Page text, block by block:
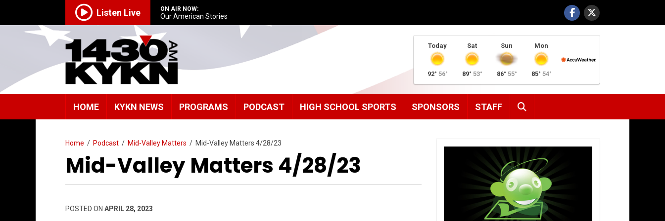
Listen Live ON AIR NOW:
Our American Stories
Today
92° 56°
Sat
89° 53°
Sun
86° 55°
Mon
85° 54°
HOME KYKN NEWS PROGRAMS PODCAST HIGH SCHOOL SPORTS SPONSORS STAFF
Home / Podcast / Mid-Valley Matters / Mid-Valley Matters 4/28/23
Mid-Valley Matters 4/28/23
POSTED ON APRIL 28, 2023